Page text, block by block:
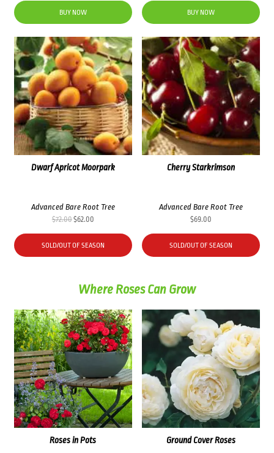
was:
$69.00.$59.00.
BUY NOW BUY NOW
Dwarf Apricot Moorpark
Advanced Bare Root Tree
$72.00Original
was:
$72.00.
$62.00Current
is:
$62.00.
SOLD/OUT OF SEASON
Cherry Starkrimson
Advanced Bare Root Tree
$69.00
SOLD/OUT OF SEASON
Where Roses Can Grow
Roses in Pots Ground Cover Roses